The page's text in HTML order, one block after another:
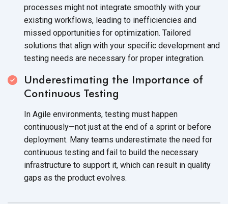
processes might not integrate smoothly with your
existing workflows, leading to inefficiencies and
missed opportunities for optimization. Tailored
solutions that align with your specific development and
testing needs are necessary for proper integration.
Underestimating the Importance of
Continuous Testing
In Agile environments, testing must happen
continuously—not just at the end of a sprint or before
deployment. Many teams underestimate the need for
continuous testing and fail to build the necessary
infrastructure to support it, which can result in quality
gaps as the product evolves.